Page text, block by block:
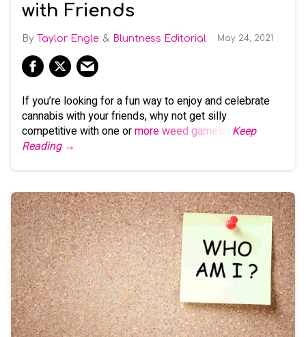
with Friends
Taylor Engle Bluntness Editorial May 24, 2021
If you’re looking for a fun way to enjoy and celebrate
cannabis with your friends, why not get silly
competitive with one ormore weed games
Keep
Reading →